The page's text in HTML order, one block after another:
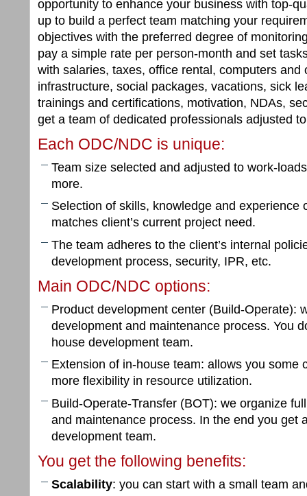
opportunity to enhance your business with top-
up to build a perfect team matching your
objectives with the preferred degree of
pay a simple rate per person-month and set
with salaries, taxes, office rental, computers and
infrastructure, social packages, vacations, sick
trainings and certifications, motivation, NDAs,
get a team of dedicated professionals adjusted
Each ODC/NDC is unique:
Team size selected and adjusted to work-
more.
Selection of skills, knowledge and experience
matches client’s current project need.
The team adheres to the client’s internal
development process, security, IPR, etc.
Main ODC/NDC options:
Product development center (Build-Operate):
development and maintenance process. You
house development team.
Extension of in-house team: allows you some
more flexibility in resource utilization.
Build-Operate-Transfer (BOT): we organize
and maintenance process. In the end you get
development team.
You get the following benefits:
Scalability: you can start with a small team